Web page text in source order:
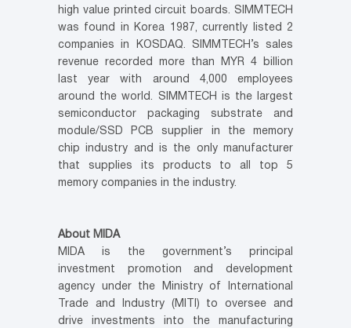
high value printed circuit boards. SIMMTECH
was found in Korea 1987, currently listed 2
companies in KOSDAQ. SIMMTECH’s sales
revenue recorded more than MYR 4 billion
last year with around 4,000 employees
around the world. SIMMTECH is the largest
semiconductor packaging substrate and
module/SSD PCB supplier in the memory
chip industry and is the only manufacturer
that supplies its products to all top 5
memory companies in the industry.
About MIDA
MIDA is the government’s principal
investment promotion and development
agency under the Ministry of International
Trade and Industry (MITI) to oversee and
drive investments into the manufacturing